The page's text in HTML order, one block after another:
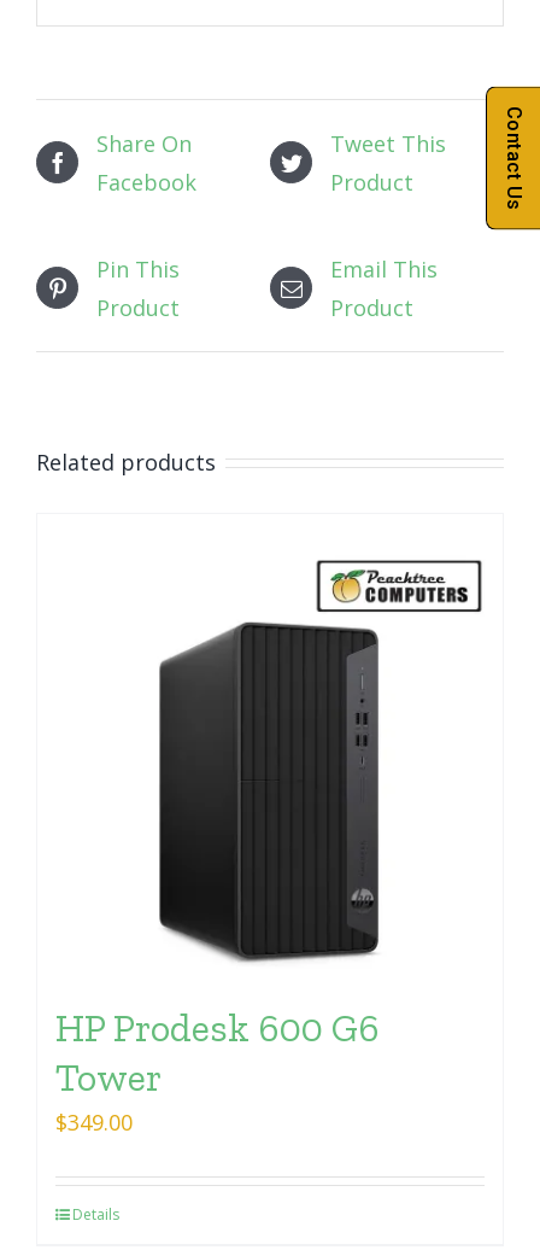
Share On
Facebook
Tweet This
Product
Pin This
Product
Email This
Product
Related products
HP Prodesk 600 G6
Tower
$349.00
Details
Contact Us